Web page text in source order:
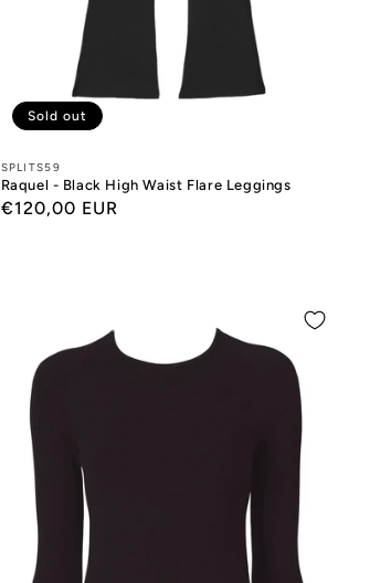
Designers:
SPLITS59
Raquel - Black High Waist Flare Leggings
Regular
€120,00 EUR
Sold out